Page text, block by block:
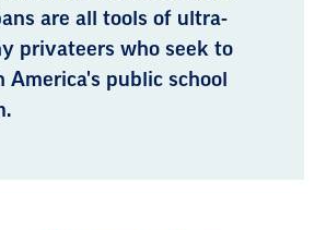
are all tools of ultra-
privateers who seek to
America's public school